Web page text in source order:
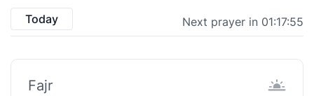
Today Next prayer in 01:17:54
Fajr